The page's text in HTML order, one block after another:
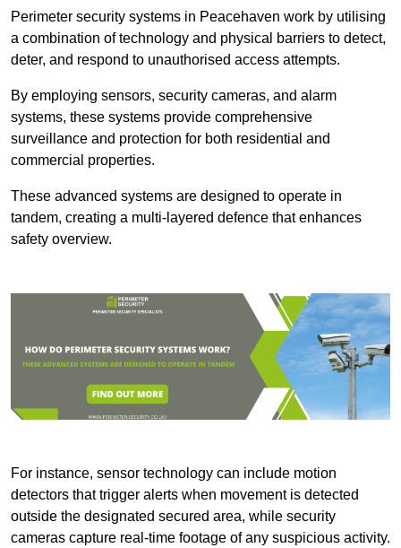
Perimeter security systems in Peacehaven work by utilising
a combination of technology and physical barriers to detect,
deter, and respond to unauthorised access attempts.
By employing sensors, security cameras, and alarm
systems, these systems provide comprehensive
surveillance and protection for both residential and
commercial properties.
These advanced systems are designed to operate in
tandem, creating a multi-layered defence that enhances
safety overview.
For instance, sensor technology can include motion
detectors that trigger alerts when movement is detected
outside the designated secured area, while security
cameras capture real-time footage of any suspicious activity.